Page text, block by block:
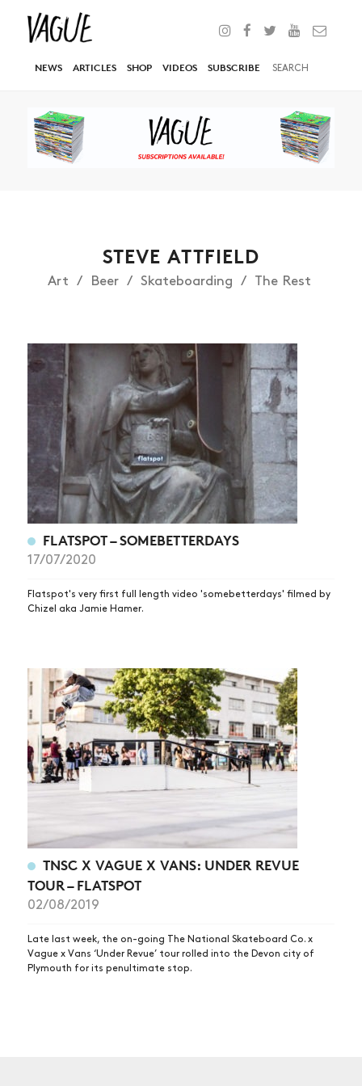
NEWS ARTICLES SHOP VIDEOS SUBSCRIBE
SUBSCRIBE
STEVE ATTFIELD
Art Beer Skateboarding The Rest
FLATSPOT – SOMEBETTERDAYS
17/07/2020
Flatspot's very first full length video 'somebetterdays' filmed by
Chizel aka Jamie Hamer.
TNSC X VAGUE X VANS: UNDER REVUE
TOUR – FLATSPOT
02/08/2019
Late last week, the on-going The National Skateboard Co. x
Vague x Vans ‘Under Revue’ tour rolled into the Devon city of
Plymouth for its penultimate stop.